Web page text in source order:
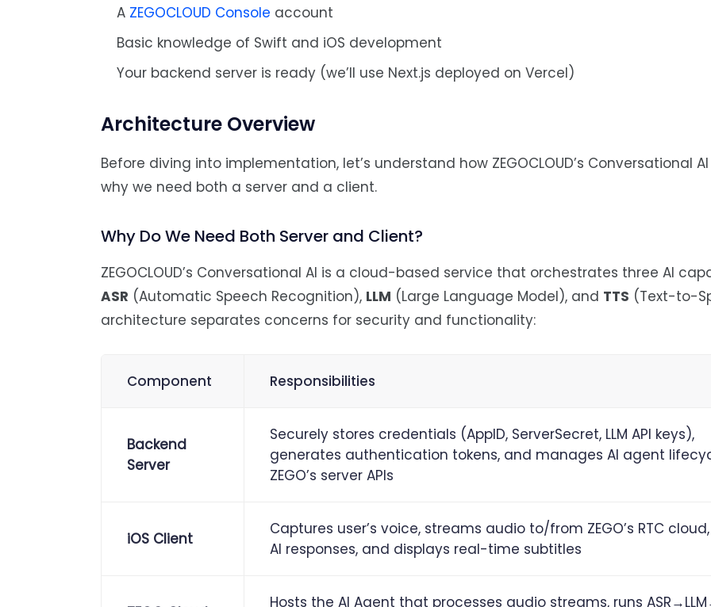
A ZEGOCLOUD Console account
Basic knowledge of Swift and iOS development
Your backend server is ready (we’ll use Next.js deployed on Vercel)
Architecture Overview
Before diving into implementation, let’s understand how ZEGOCLOUD’s Conversational
why we need both a server and a client.
Why Do We Need Both Server and Client?
ZEGOCLOUD’s Conversational AI is a cloud-based service that orchestrates three AI
ASR (Automatic Speech Recognition), LLM (Large Language Model), and TTS (Text-to-
architecture separates concerns for security and functionality:
Component Responsibilities
Backend
Server
Securely stores credentials (AppID, ServerSecret, LLM API keys),
generates authentication tokens, and manages AI agent
ZEGO’s server APIs
iOS Client
Captures user’s voice, streams audio to/from ZEGO’s RTC
AI responses, and displays real-time subtitles
Hosts the AI Agent that processes audio streams, runs